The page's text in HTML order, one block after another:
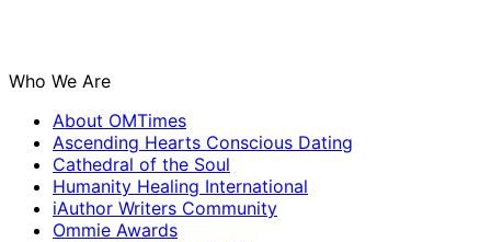
Who We Are
About OMTimes
Ascending Hearts Conscious Dating
Cathedral of the Soul
Humanity Healing International
iAuthor Writers Community
Ommie Awards